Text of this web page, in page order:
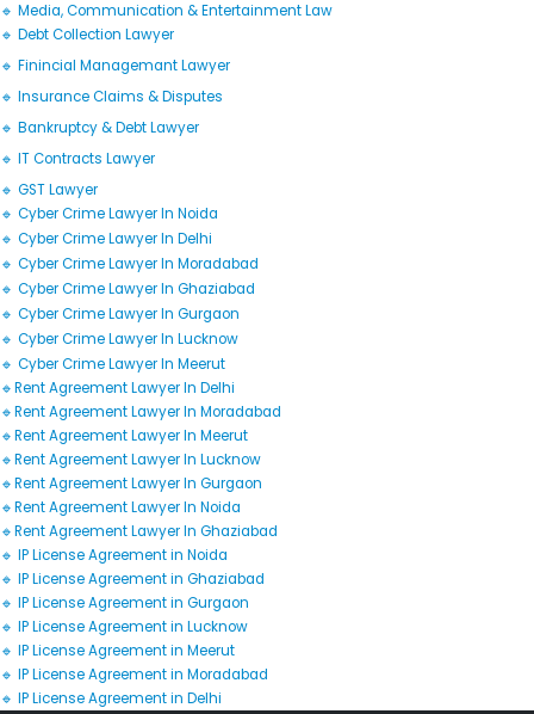
🔹 Media, Communication & Entertainment Law
🔹 Debt Collection Lawyer
🔹 Finincial Managemant Lawyer
🔹 Insurance Claims & Disputes
🔹 Bankruptcy & Debt Lawyer
🔹 IT Contracts Lawyer
🔹 GST Lawyer
🔹 Cyber Crime Lawyer In Noida
🔹 Cyber Crime Lawyer In Delhi
🔹 Cyber Crime Lawyer In Moradabad
🔹 Cyber Crime Lawyer In Ghaziabad
🔹 Cyber Crime Lawyer In Gurgaon
🔹 Cyber Crime Lawyer In Lucknow
🔹 Cyber Crime Lawyer In Meerut
🔹Rent Agreement Lawyer In Delhi
🔹Rent Agreement Lawyer In Moradabad
🔹Rent Agreement Lawyer In Meerut
🔹Rent Agreement Lawyer In Lucknow
🔹Rent Agreement Lawyer In Gurgaon
🔹Rent Agreement Lawyer In Noida
🔹Rent Agreement Lawyer In Ghaziabad
🔹 IP License Agreement in Noida
🔹 IP License Agreement in Ghaziabad
🔹 IP License Agreement in Gurgaon
🔹 IP License Agreement in Lucknow
🔹 IP License Agreement in Meerut
🔹 IP License Agreement in Moradabad
🔹 IP License Agreement in Delhi